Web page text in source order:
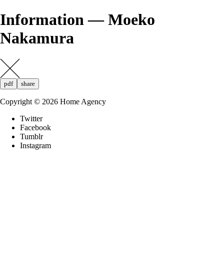
Information — Moeko
Nakamura
pdf share
Copyright © 2026 Home Agency
Twitter
Facebook
Tumblr
Instagram